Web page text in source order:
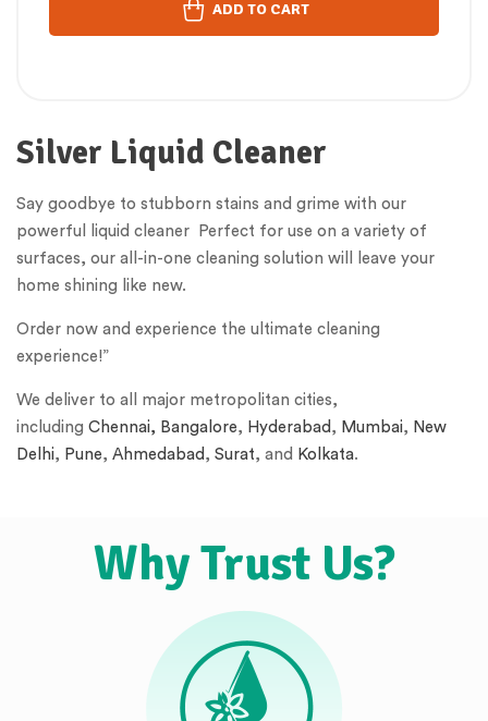
ADD TO CART
Silver Liquid Cleaner
Say goodbye to stubborn stains and grime with our
powerful liquid cleaner Perfect for use on a variety of
surfaces, our all-in-one cleaning solution will leave your
home shining like new.
Order now and experience the ultimate cleaning
experience!”
We deliver to all major metropolitan cities,
including Chennai, Bangalore, Hyderabad , Mumbai, New
Delhi, Pune, Ahmedabad , Surat, and Kolkata.
Why Trust Us?